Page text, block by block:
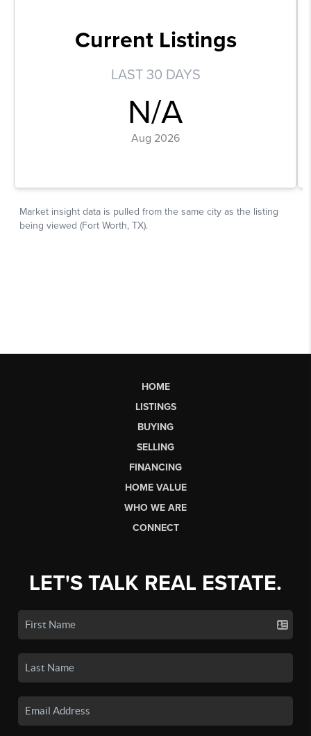
HOME
LISTINGS
BUYING
SELLING
FINANCING
HOME VALUE
WHO WE ARE
CONNECT
LET'S TALK REAL ESTATE.